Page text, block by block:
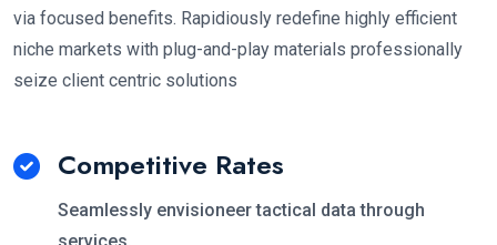
via focused benefits. Rapidiously redefine highly efficient
niche markets with plug-and-play materials professionally
seize client centric solutions
Competitive Rates
Seamlessly envisioneer tactical data through